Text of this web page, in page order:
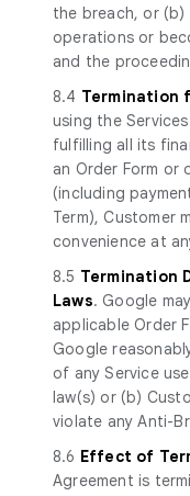
the breach, or
operations or
and the
8.4 Termination
using the
fulfilling all its
an Order Form or
(including
Term), Customer
convenience at
8.5 Termination
Laws. Google
applicable Order
Google
of any Service
law(s) or (b)
violate any Anti-
8.6 Effect of
Agreement is